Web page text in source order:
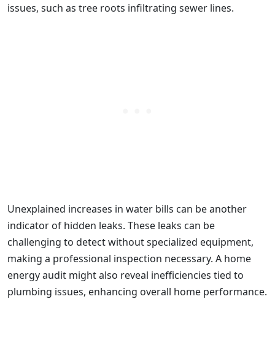
issues, such as tree roots infiltrating sewer lines.
Unexplained increases in water bills can be another
indicator of hidden leaks. These leaks can be
challenging to detect without specialized equipment,
making a professional inspection necessary. A home
energy audit might also reveal inefficiencies tied to
plumbing issues, enhancing overall home performance.